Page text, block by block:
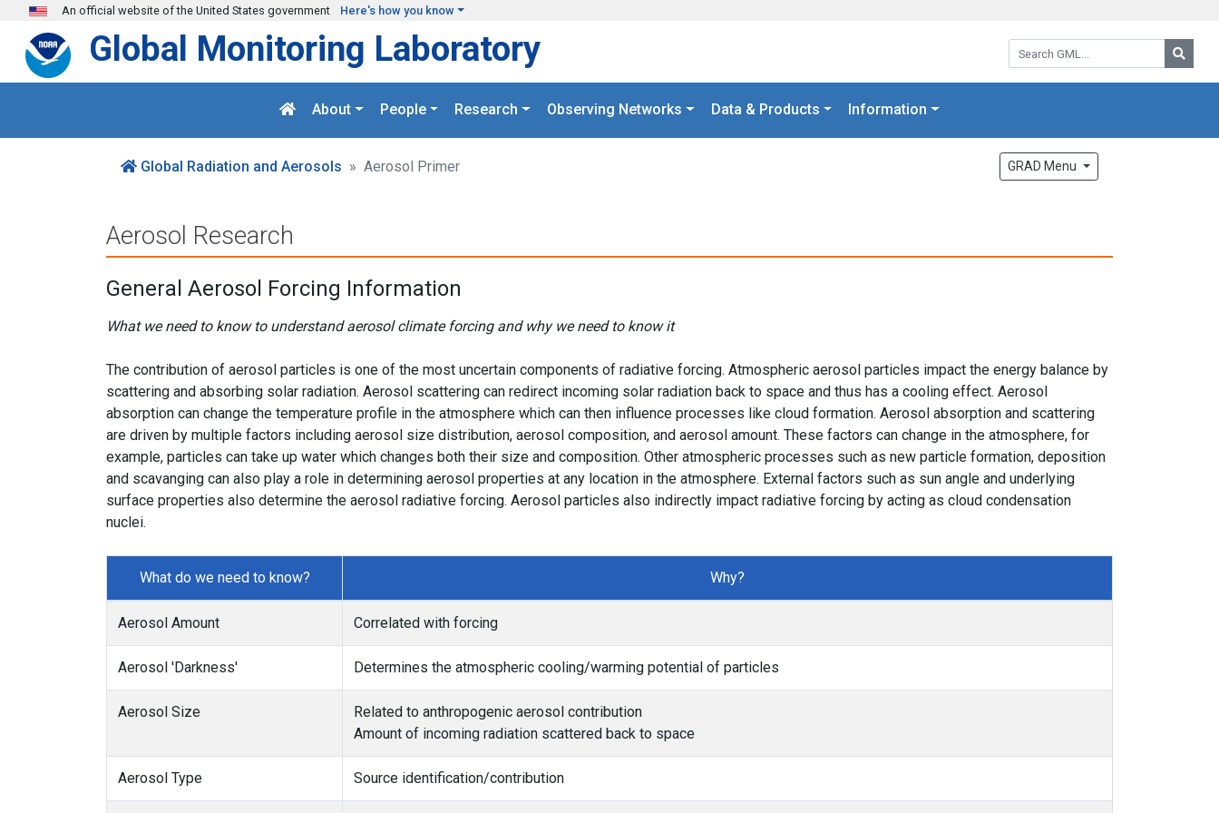
Skip to main content
An official website of the United States government Here's how you know
Search GML:
Global Monitoring Laboratory
About People Research Observing Networks Data & Products Information
Global Radiation and Aerosols Aerosol Primer GRAD Menu
Aerosol Research
General Aerosol Forcing Information
What we need to know to understand aerosol climate forcing and why we need to know it
The contribution of aerosol particles is one of the most uncertain components of radiative forcing. Atmospheric aerosol particles impact the energy balance by
scattering and absorbing solar radiation. Aerosol scattering can redirect incoming solar radiation back to space and thus has a cooling effect. Aerosol
absorption can change the temperature profile in the atmosphere which can then influence processes like cloud formation. Aerosol absorption and scattering
are driven by multiple factors including aerosol size distribution, aerosol composition, and aerosol amount. These factors can change in the atmosphere, for
example, particles can take up water which changes both their size and composition. Other atmospheric processes such as new particle formation, deposition
and scavanging can also play a role in determining aerosol properties at any location in the atmosphere. External factors such as sun angle and underlying
surface properties also determine the aerosol radiative forcing. Aerosol particles also indirectly impact radiative forcing by acting as cloud condensation
nuclei.
What do we need to know? Why?
Aerosol Amount Correlated with forcing
Aerosol 'Darkness' Determines the atmospheric cooling/warming potential of particles
Aerosol Size
Related to anthropogenic aerosol contribution
Amount of incoming radiation scattered back to space
Aerosol Type Source identification/contribution